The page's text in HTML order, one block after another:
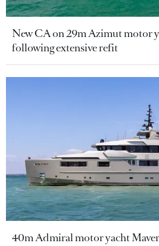
New CA on 29m Azimut motor
following extensive refit
40m Admiral motor yacht